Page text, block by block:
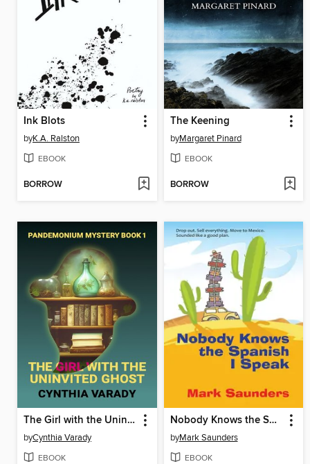
Ink Blots
byK.A. Ralston
EBOOK
BORROW
The Keening
byMargaret Pinard
EBOOK
BORROW
The Girl with the Uninvited Ghost
byCynthia Varady
EBOOK
Nobody Knows the Spanish I Speak
byMark Saunders
EBOOK